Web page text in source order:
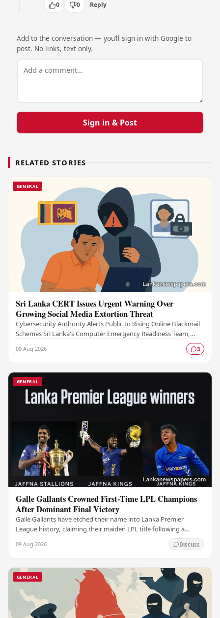
0 0 Reply
Add to the conversation — you’ll sign in with Google to
post. No links, text only.
Sign in & Post
RELATED STORIES
GENERAL
Sri Lanka CERT Issues Urgent Warning Over
Growing Social Media Extortion Threat
Cybersecurity Authority Alerts Public to Rising Online Blackmail
Schemes Sri Lanka's Computer Emergency Readiness Team,
09 Aug 2026 3
GENERAL
Galle Gallants Crowned First-Time LPL Champions
After Dominant Final Victory
Galle Gallants have etched their name into Lanka Premier
League history, claiming their maiden LPL title following a
09 Aug 2026 Discuss
GENERAL